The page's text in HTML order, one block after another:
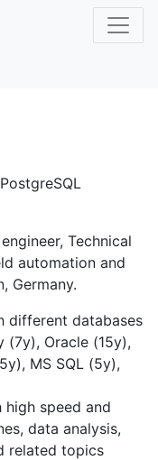
Technical
automation and
Germany.
different databases
(7y), Oracle (15y),
MS SQL (5y),
speed and
data analysis,
related topics